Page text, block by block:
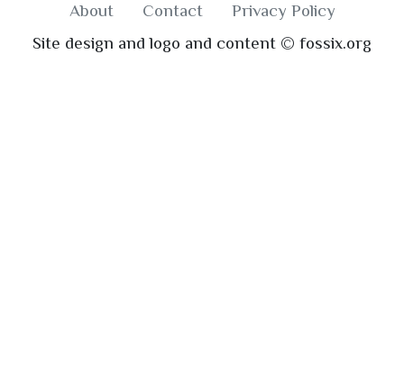
About Contact
Privacy Policy
Site design and logo and content © fossix.org